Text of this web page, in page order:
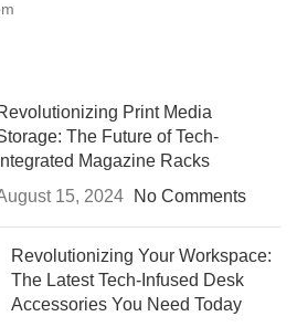
Print Media
The Future of Tech-
Integrated Magazine Racks
15, 2024
No Comments
Revolutionizing Your Workspace:
The Latest Tech-Infused Desk
Accessories You Need Today